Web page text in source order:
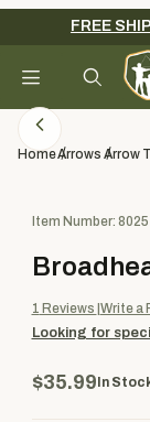
Your
FREE
Product Search
HomeArrows Arrow
Purchase
Item Number: 8025
1 Reviews Write a
Looking for
$35.99 In